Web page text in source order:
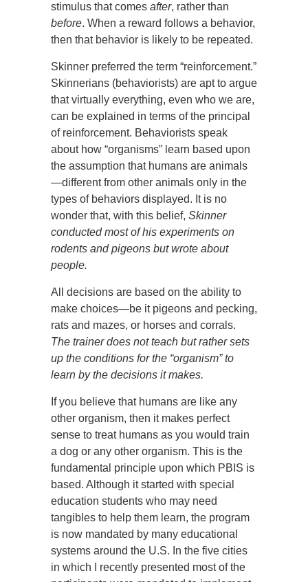
stimulus that comes after, rather than
before. When a reward follows a behavior,
then that behavior is likely to be repeated.
Skinner preferred the term “reinforcement.”
Skinnerians (behaviorists) are apt to argue
that virtually everything, even who we are,
can be explained in terms of the principal
of reinforcement. Behaviorists speak
about how “organisms” learn based upon
the assumption that humans are animals
—different from other animals only in the
types of behaviors displayed. It is no
wonder that, with this belief, Skinner
conducted most of his experiments on
rodents and pigeons but wrote about
people.
All decisions are based on the ability to
make choices—be it pigeons and pecking,
rats and mazes, or horses and corrals.
The trainer does not teach but rather sets
up the conditions for the “organism” to
learn by the decisions it makes.
If you believe that humans are like any
other organism, then it makes perfect
sense to treat humans as you would train
a dog or any other organism. This is the
fundamental principle upon which PBIS is
based. Although it started with special
education students who may need
tangibles to help them learn, the program
is now mandated by many educational
systems around the U.S. In the five cities
in which I recently presented most of the